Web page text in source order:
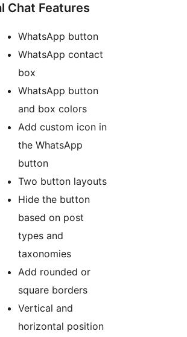
Chat Features
WhatsApp button
WhatsApp contact
box
WhatsApp button
and box colors
Add custom icon in
the WhatsApp
button
Two button layouts
Hide the button
based on post
types and
taxonomies
Add rounded or
square borders
Vertical and
horizontal position